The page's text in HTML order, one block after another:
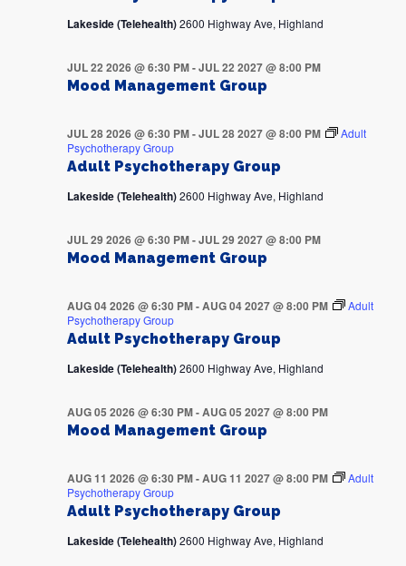
Lakeside (Telehealth)2600 Highway Ave, Highland
Mood Management Group
JUL 22 2026 @ 6:30 PM-JUL 22 2027 @ 8:00 PM
Adult Psychotherapy Group
JUL 28 2026 @ 6:30 PM-JUL 28 2027 @ 8:00 PM
Adult
Psychotherapy Group
Lakeside (Telehealth)2600 Highway Ave, Highland
Mood Management Group
JUL 29 2026 @ 6:30 PM-JUL 29 2027 @ 8:00 PM
Adult Psychotherapy Group
AUG 04 2026 @ 6:30 PM-AUG 04 2027 @ 8:00 PM
Adult
Psychotherapy Group
Lakeside (Telehealth)2600 Highway Ave, Highland
Mood Management Group
AUG 05 2026 @ 6:30 PM-AUG 05 2027 @ 8:00 PM
Adult Psychotherapy Group
AUG 11 2026 @ 6:30 PM-AUG 11 2027 @ 8:00 PM
Adult
Psychotherapy Group
Lakeside (Telehealth)2600 Highway Ave, Highland